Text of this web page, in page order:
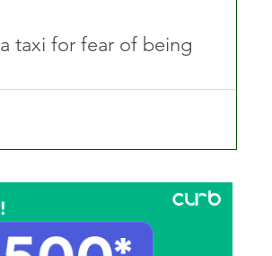
taxi for fear of being